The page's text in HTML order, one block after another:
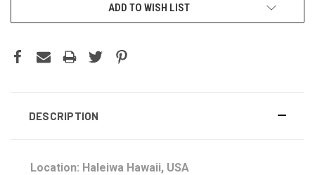
ADD TO WISH LIST
DESCRIPTION
Location: Haleiwa Hawaii, USA